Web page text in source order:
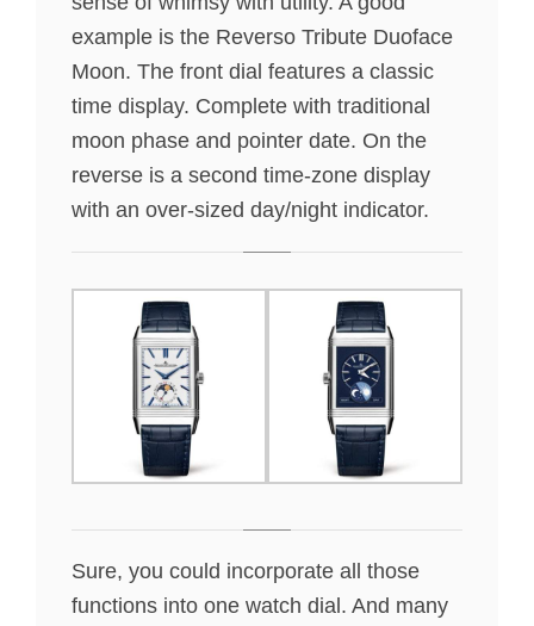
example is the Reverso Tribute Duoface
Moon. The front dial features a classic
time display. Complete with traditional
moon phase and pointer date. On the
reverse is a second time-zone display
with an over-sized day/night indicator.
Sure, you could incorporate all those
functions into one watch dial. And many